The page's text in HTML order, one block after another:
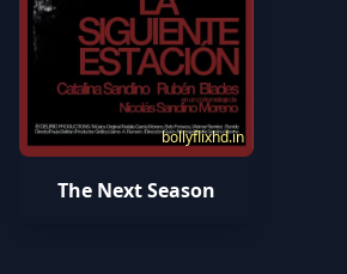
bollyflixhd.in
The Next Season